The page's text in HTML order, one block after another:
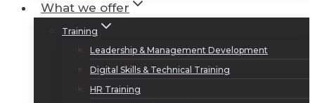
What we offer
Training
Leadership & Management Development
Digital Skills & Technical Training
HR Training